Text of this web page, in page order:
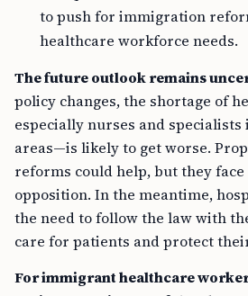
to push for immigration
healthcare workforce needs.
The future outlook remains
policy changes, the shortage of
especially nurses and
areas—is likely to get worse.
reforms could help, but they
opposition. In the meantime,
the need to follow the law with
care for patients and protect
For immigrant healthcare